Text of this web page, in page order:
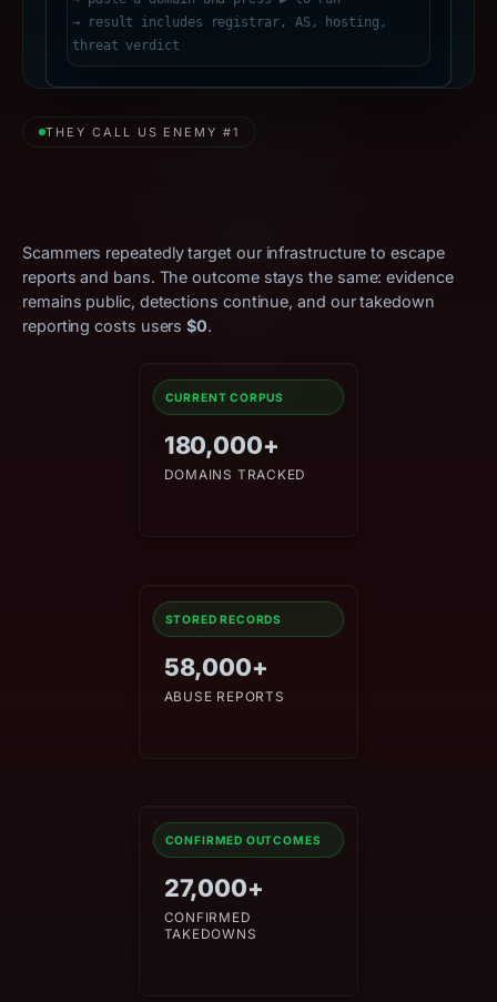
THEY CALL US ENEMY #1
Scammers repeatedly target our infrastructure to escape
reports and bans. The outcome stays the same: evidence
remains public, detections continue, and our takedown
reporting costs users$0.
CURRENT CORPUS
180,000+
DOMAINS TRACKED
STORED RECORDS
58,000+
ABUSE REPORTS
CONFIRMED OUTCOMES
27,000+
CONFIRMED
TAKEDOWNS